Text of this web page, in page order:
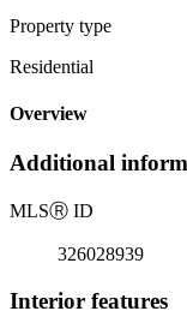
Property type
Residential
Overview
Additional
MLSⓇ ID
326028939
Interior features